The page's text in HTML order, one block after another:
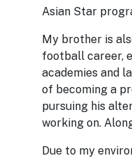
Asian Star
My brother is
football career,
academies and
of becoming a
pursuing his
working on.
Due to my